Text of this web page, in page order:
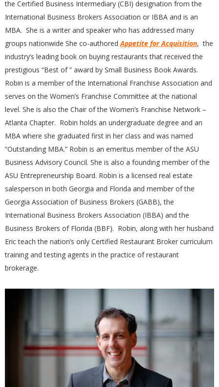
the Certified Business Intermediary (CBI) designation from the
International Business Brokers Association or IBBA and is an
MBA. She is a writer and speaker who has addressed many
groups nationwide She co-authoredAppetite for Acquisition, the
industry’s leading book on buying restaurants that received the
prestigious “Best of ” award by Small Business Book Awards.
Robin is a member of the International Franchise Association and
serves on the Women’s Franchise Committee at the national
level. She is also the Chair of the Women’s Franchise Network –
Atlanta Chapter. Robin holds an undergraduate degree and an
MBA where she graduated first in her class and was named
“Outstanding MBA.” Robin is an emeritus member of the ASU
Business Advisory Council. She is also a founding member of the
ASU Entrepreneurship Board. Robin is a licensed real estate
salesperson in both Georgia and Florida and member of the
Georgia Association of Business Brokers (GABB), the
International Business Brokers Association (IBBA) and the
Business Brokers of Florida (BBF). Robin, along with her husband
Eric teach the nation’s only Certified Restaurant Broker curriculum
training and testing agents in the practice of restaurant
brokerage.